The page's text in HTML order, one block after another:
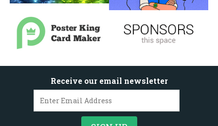
Receive our email newsletter